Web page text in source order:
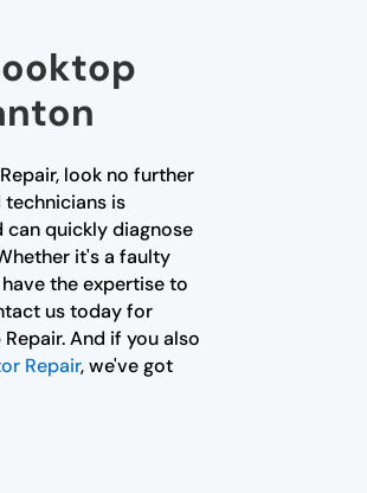
look no further
technicians is
quickly diagnose
it's a faulty
the expertise to
us today for
And if you also
Repair, we've got